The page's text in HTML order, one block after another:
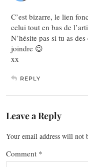
C’est bizarre, le lien
celui tout en bas de
N’hésite pas si tu as
joindre 😉
xx
REPLY
Leave a Reply
Your email address will not
Comment *